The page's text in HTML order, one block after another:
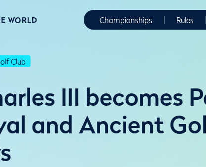
WORLD Championships Rules
Club
III becomes
and Ancient